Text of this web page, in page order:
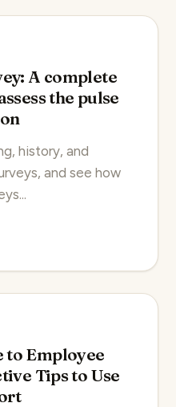
A complete
the pulse
history, and
and see how
to Employee
Tips to Use